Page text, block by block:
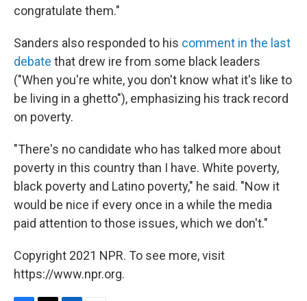
congratulate them."
Sanders also responded to his comment in the last
debate that drew ire from some black leaders
("When you're white, you don't know what it's like to
be living in a ghetto"), emphasizing his track record
on poverty.
"There's no candidate who has talked more about
poverty in this country than I have. White poverty,
black poverty and Latino poverty," he said. "Now it
would be nice if every once in a while the media
paid attention to those issues, which we don't."
Copyright 2021 NPR. To see more, visit
https://www.npr.org.